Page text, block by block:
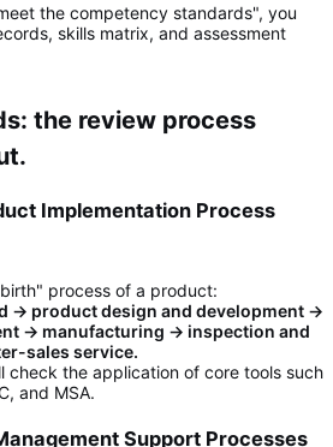
the competency standards", you
skills matrix, and assessment
the review process
Implementation Process
process of a product:
→ product design and development →
→ manufacturing → inspection and
sales service.
check the application of core tools such
and MSA.
Support Processes